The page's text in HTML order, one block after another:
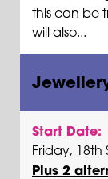
this can be
will also...
Start Date:
Friday, 18th
Plus 2